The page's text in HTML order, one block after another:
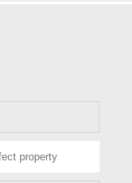
property